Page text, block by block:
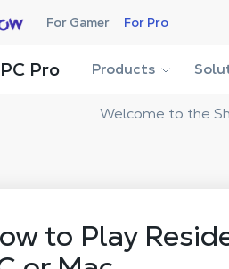
For Gamer For Pro
Pro Products
Welcome to the
to Play